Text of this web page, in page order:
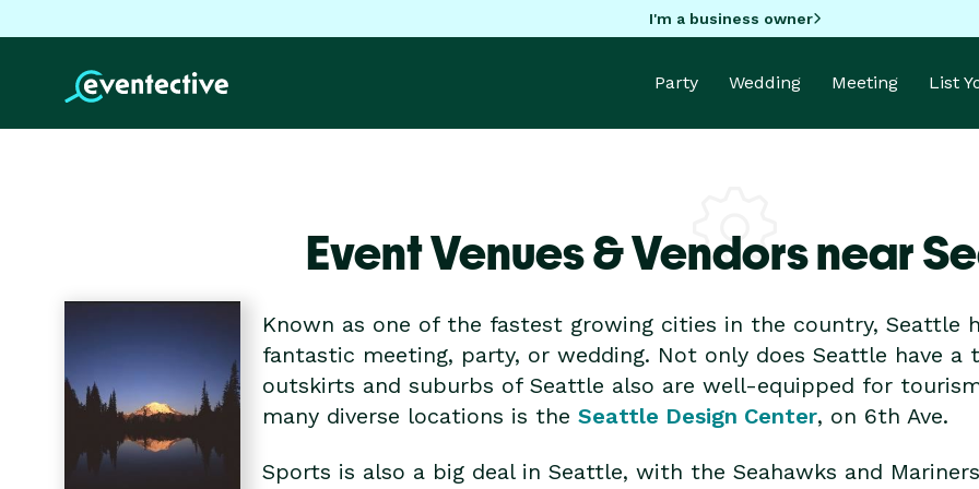
I'm a business owner
Party Wedding Meeting List
Event Venues & Vendors near
Known as one of the fastest growing cities in the country, Seattle
fantastic meeting, party, or wedding. Not only does Seattle have
outskirts and suburbs of Seattle also are well-equipped for
many diverse locations is the Seattle Design Center, on 6th Ave.
Sports is also a big deal in Seattle, with the Seahawks and